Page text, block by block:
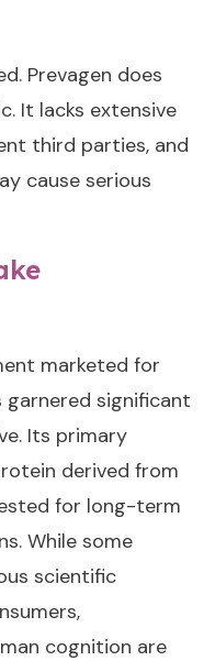
Prevagen does
It lacks extensive
third parties, and
cause serious
marketed for
garnered significant
Its primary
derived from
for long-term
While some
scientific
cognition are